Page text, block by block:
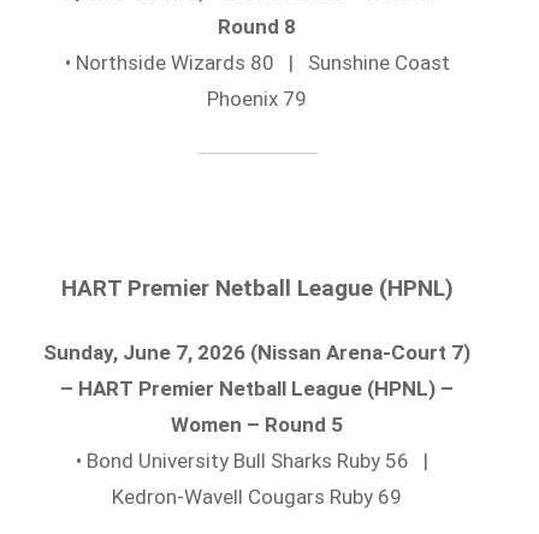
Round 8
• Northside Wizards 80 | Sunshine Coast
Phoenix 79
HART Premier Netball League (HPNL)
Sunday, June 7, 2026 (Nissan Arena-Court 7)
– HART Premier Netball League (HPNL) –
Women – Round 5
• Bond University Bull Sharks Ruby 56 |
Kedron-Wavell Cougars Ruby 69